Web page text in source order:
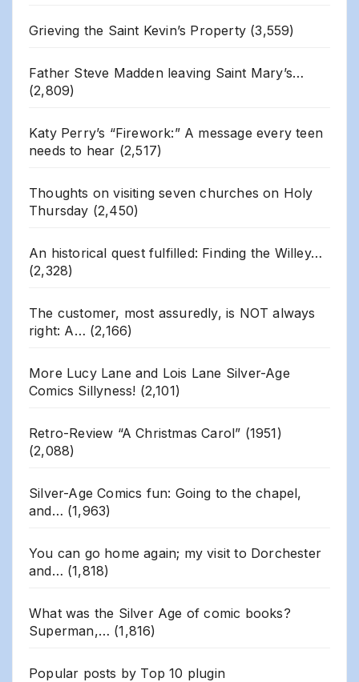
Grieving the Saint Kevin’s Property (3,559)
Father Steve Madden leaving Saint Mary’s…
(2,809)
Katy Perry’s “Firework:” A message every teen
needs to hear (2,517)
Thoughts on visiting seven churches on Holy
Thursday (2,450)
An historical quest fulfilled: Finding the Willey…
(2,328)
The customer, most assuredly, is NOT always
right: A… (2,166)
More Lucy Lane and Lois Lane Silver-Age
Comics Sillyness! (2,101)
Retro-Review “A Christmas Carol” (1951)
(2,088)
Silver-Age Comics fun: Going to the chapel,
and… (1,963)
You can go home again; my visit to Dorchester
and… (1,818)
What was the Silver Age of comic books?
Superman,… (1,816)
Popular posts by Top 10 plugin